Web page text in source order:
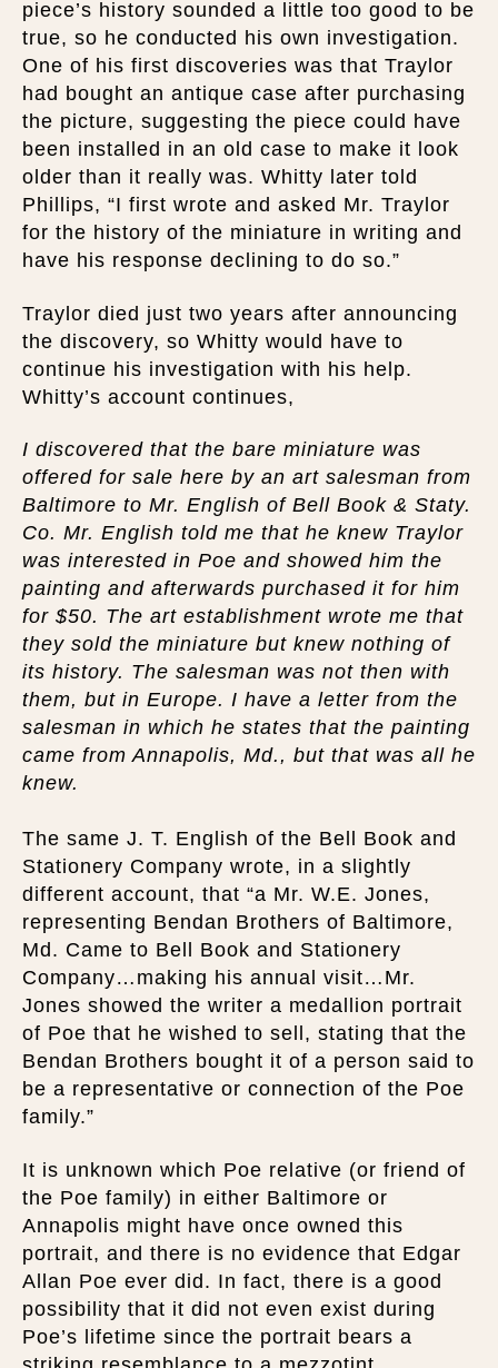
piece’s history sounded a little too good to be
true, so he conducted his own investigation.
One of his first discoveries was that Traylor
had bought an antique case after purchasing
the picture, suggesting the piece could have
been installed in an old case to make it look
older than it really was. Whitty later told
Phillips, “I first wrote and asked Mr. Traylor
for the history of the miniature in writing and
have his response declining to do so.”
Traylor died just two years after announcing
the discovery, so Whitty would have to
continue his investigation with his help.
Whitty’s account continues,
I discovered that the bare miniature was
offered for sale here by an art salesman from
Baltimore to Mr. English of Bell Book & Staty.
Co. Mr. English told me that he knew Traylor
was interested in Poe and showed him the
painting and afterwards purchased it for him
for $50. The art establishment wrote me that
they sold the miniature but knew nothing of
its history. The salesman was not then with
them, but in Europe. I have a letter from the
salesman in which he states that the painting
came from Annapolis, Md., but that was all he
knew.
The same J. T. English of the Bell Book and
Stationery Company wrote, in a slightly
different account, that “a Mr. W.E. Jones,
representing Bendan Brothers of Baltimore,
Md. Came to Bell Book and Stationery
Company…making his annual visit…Mr.
Jones showed the writer a medallion portrait
of Poe that he wished to sell, stating that the
Bendan Brothers bought it of a person said to
be a representative or connection of the Poe
family.”
It is unknown which Poe relative (or friend of
the Poe family) in either Baltimore or
Annapolis might have once owned this
portrait, and there is no evidence that Edgar
Allan Poe ever did. In fact, there is a good
possibility that it did not even exist during
Poe’s lifetime since the portrait bears a